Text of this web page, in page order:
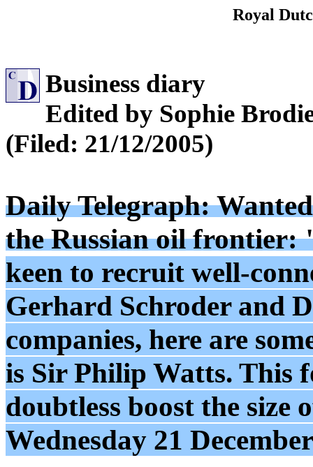
Royal
Business diary
Edited by Sophie
(Filed: 21/12/2005)
Daily Telegraph:
the Russian oil frontier:
keen to recruit well-
Gerhard Schroder and
companies, here are
is Sir Philip Watts. This
doubtless boost the size
Wednesday 21